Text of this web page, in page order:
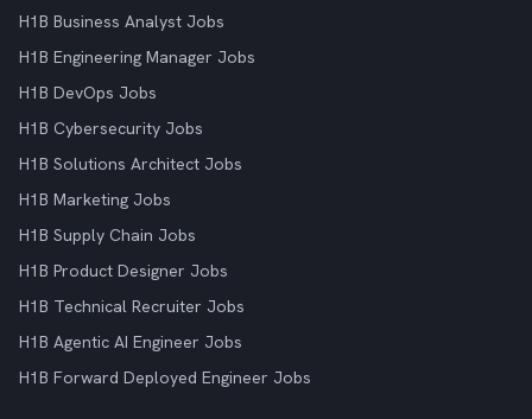
H1B Business Analyst Jobs
H1B Engineering Manager Jobs
H1B DevOps Jobs
H1B Cybersecurity Jobs
H1B Solutions Architect Jobs
H1B Marketing Jobs
H1B Supply Chain Jobs
H1B Product Designer Jobs
H1B Technical Recruiter Jobs
H1B Agentic AI Engineer Jobs
H1B Forward Deployed Engineer Jobs